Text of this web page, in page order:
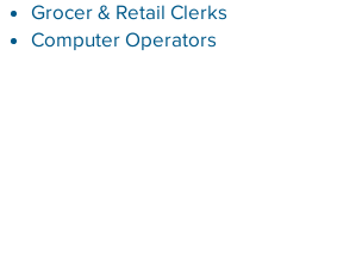
Grocer & Retail Clerks
Computer Operators